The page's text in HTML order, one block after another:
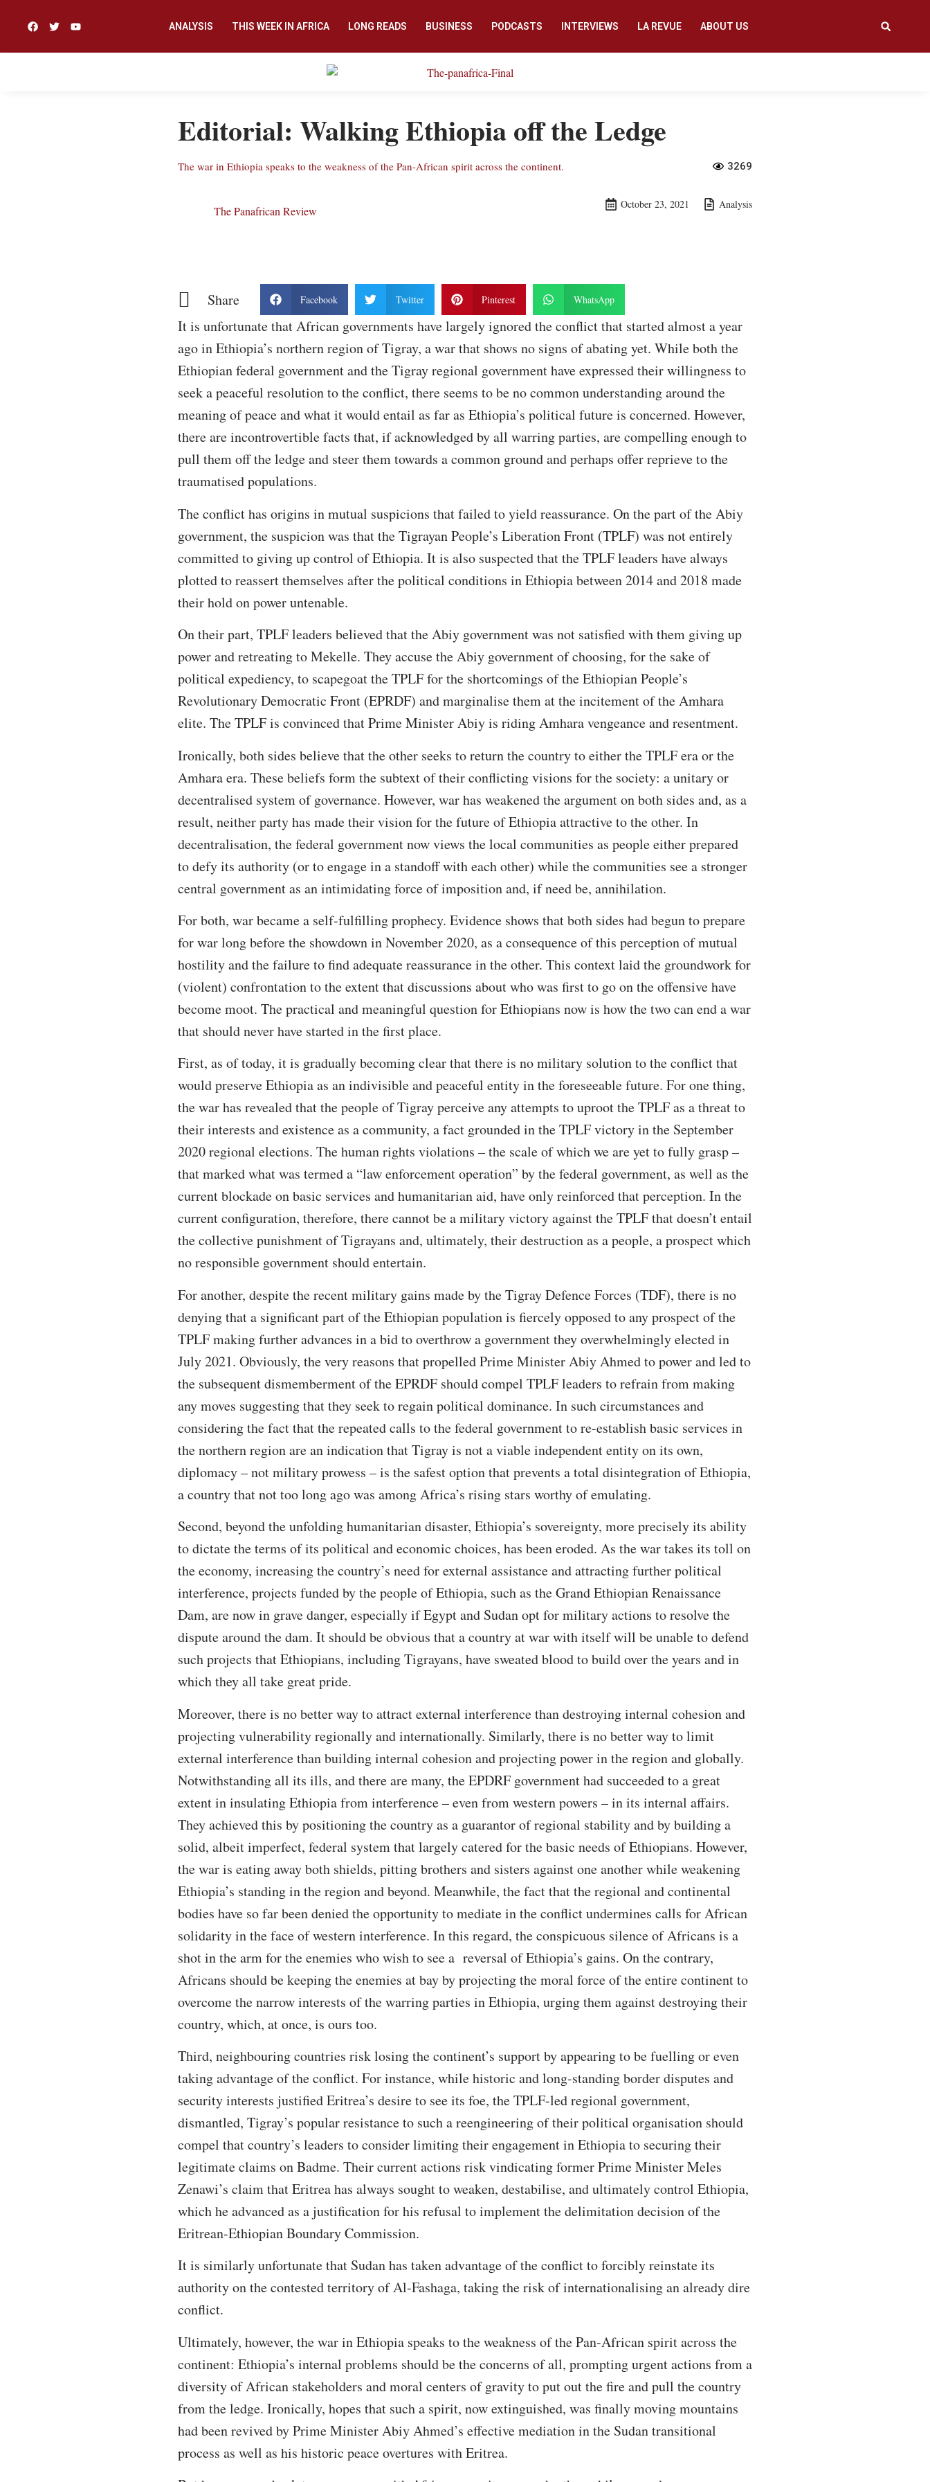
ANALYSIS THIS WEEK IN AFRICA LONG READS BUSINESS PODCASTS INTERVIEWS LA REVUE ABOUT US
Editorial: Walking Ethiopia off the Ledge
The war in Ethiopia speaks to the weakness of the Pan-African spirit across the continent. 3269
The Panafrican Review October 23, 2021 Analysis
Share Facebook Twitter Pinterest WhatsApp
It is unfortunate that African governments have largely ignored the conflict that started almost a year
ago in Ethiopia’s northern region of Tigray, a war that shows no signs of abating yet. While both the
Ethiopian federal government and the Tigray regional government have expressed their willingness to
seek a peaceful resolution to the conflict, there seems to be no common understanding around the
meaning of peace and what it would entail as far as Ethiopia’s political future is concerned. However,
there are incontrovertible facts that, if acknowledged by all warring parties, are compelling enough to
pull them off the ledge and steer them towards a common ground and perhaps offer reprieve to the
traumatised populations.
The conflict has origins in mutual suspicions that failed to yield reassurance. On the part of the Abiy
government, the suspicion was that the Tigrayan People’s Liberation Front (TPLF) was not entirely
committed to giving up control of Ethiopia. It is also suspected that the TPLF leaders have always
plotted to reassert themselves after the political conditions in Ethiopia between 2014 and 2018 made
their hold on power untenable.
On their part, TPLF leaders believed that the Abiy government was not satisfied with them giving up
power and retreating to Mekelle. They accuse the Abiy government of choosing, for the sake of
political expediency, to scapegoat the TPLF for the shortcomings of the Ethiopian People’s
Revolutionary Democratic Front (EPRDF) and marginalise them at the incitement of the Amhara
elite. The TPLF is convinced that Prime Minister Abiy is riding Amhara vengeance and resentment.
Ironically, both sides believe that the other seeks to return the country to either the TPLF era or the
Amhara era. These beliefs form the subtext of their conflicting visions for the society: a unitary or
decentralised system of governance. However, war has weakened the argument on both sides and, as a
result, neither party has made their vision for the future of Ethiopia attractive to the other. In
decentralisation, the federal government now views the local communities as people either prepared
to defy its authority (or to engage in a standoff with each other) while the communities see a stronger
central government as an intimidating force of imposition and, if need be, annihilation.
For both, war became a self-fulfilling prophecy. Evidence shows that both sides had begun to prepare
for war long before the showdown in November 2020, as a consequence of this perception of mutual
hostility and the failure to find adequate reassurance in the other. This context laid the groundwork for
(violent) confrontation to the extent that discussions about who was first to go on the offensive have
become moot. The practical and meaningful question for Ethiopians now is how the two can end a war
that should never have started in the first place.
First, as of today, it is gradually becoming clear that there is no military solution to the conflict that
would preserve Ethiopia as an indivisible and peaceful entity in the foreseeable future. For one thing,
the war has revealed that the people of Tigray perceive any attempts to uproot the TPLF as a threat to
their interests and existence as a community, a fact grounded in the TPLF victory in the September
2020 regional elections. The human rights violations – the scale of which we are yet to fully grasp –
that marked what was termed a “law enforcement operation” by the federal government, as well as the
current blockade on basic services and humanitarian aid, have only reinforced that perception. In the
current configuration, therefore, there cannot be a military victory against the TPLF that doesn’t entail
the collective punishment of Tigrayans and, ultimately, their destruction as a people, a prospect which
no responsible government should entertain.
For another, despite the recent military gains made by the Tigray Defence Forces (TDF), there is no
denying that a significant part of the Ethiopian population is fiercely opposed to any prospect of the
TPLF making further advances in a bid to overthrow a government they overwhelmingly elected in
July 2021. Obviously, the very reasons that propelled Prime Minister Abiy Ahmed to power and led to
the subsequent dismemberment of the EPRDF should compel TPLF leaders to refrain from making
any moves suggesting that they seek to regain political dominance. In such circumstances and
considering the fact that the repeated calls to the federal government to re-establish basic services in
the northern region are an indication that Tigray is not a viable independent entity on its own,
diplomacy – not military prowess – is the safest option that prevents a total disintegration of Ethiopia,
a country that not too long ago was among Africa’s rising stars worthy of emulating.
Second, beyond the unfolding humanitarian disaster, Ethiopia’s sovereignty, more precisely its ability
to dictate the terms of its political and economic choices, has been eroded. As the war takes its toll on
the economy, increasing the country’s need for external assistance and attracting further political
interference, projects funded by the people of Ethiopia, such as the Grand Ethiopian Renaissance
Dam, are now in grave danger, especially if Egypt and Sudan opt for military actions to resolve the
dispute around the dam. It should be obvious that a country at war with itself will be unable to defend
such projects that Ethiopians, including Tigrayans, have sweated blood to build over the years and in
which they all take great pride.
Moreover, there is no better way to attract external interference than destroying internal cohesion and
projecting vulnerability regionally and internationally. Similarly, there is no better way to limit
external interference than building internal cohesion and projecting power in the region and globally.
Notwithstanding all its ills, and there are many, the EPDRF government had succeeded to a great
extent in insulating Ethiopia from interference – even from western powers – in its internal affairs.
They achieved this by positioning the country as a guarantor of regional stability and by building a
solid, albeit imperfect, federal system that largely catered for the basic needs of Ethiopians. However,
the war is eating away both shields, pitting brothers and sisters against one another while weakening
Ethiopia’s standing in the region and beyond. Meanwhile, the fact that the regional and continental
bodies have so far been denied the opportunity to mediate in the conflict undermines calls for African
solidarity in the face of western interference. In this regard, the conspicuous silence of Africans is a
shot in the arm for the enemies who wish to see a reversal of Ethiopia’s gains. On the contrary,
Africans should be keeping the enemies at bay by projecting the moral force of the entire continent to
overcome the narrow interests of the warring parties in Ethiopia, urging them against destroying their
country, which, at once, is ours too.
Third, neighbouring countries risk losing the continent’s support by appearing to be fuelling or even
taking advantage of the conflict. For instance, while historic and long-standing border disputes and
security interests justified Eritrea’s desire to see its foe, the TPLF-led regional government,
dismantled, Tigray’s popular resistance to such a reengineering of their political organisation should
compel that country’s leaders to consider limiting their engagement in Ethiopia to securing their
legitimate claims on Badme. Their current actions risk vindicating former Prime Minister Meles
Zenawi’s claim that Eritrea has always sought to weaken, destabilise, and ultimately control Ethiopia,
which he advanced as a justification for his refusal to implement the delimitation decision of the
Eritrean-Ethiopian Boundary Commission.
It is similarly unfortunate that Sudan has taken advantage of the conflict to forcibly reinstate its
authority on the contested territory of Al-Fashaga, taking the risk of internationalising an already dire
conflict.
Ultimately, however, the war in Ethiopia speaks to the weakness of the Pan-African spirit across the
continent: Ethiopia’s internal problems should be the concerns of all, prompting urgent actions from a
diversity of African stakeholders and moral centers of gravity to put out the fire and pull the country
from the ledge. Ironically, hopes that such a spirit, now extinguished, was finally moving mountains
had been revived by Prime Minister Abiy Ahmed’s effective mediation in the Sudan transitional
process as well as his historic peace overtures with Eritrea.